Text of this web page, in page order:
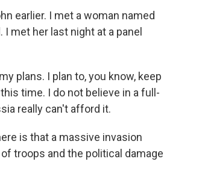
earlier. I met a woman named
I met her last night at a panel
plans. I plan to, you know, keep
time. I do not believe in a full-
really can't afford it.
is that a massive invasion
troops and the political damage